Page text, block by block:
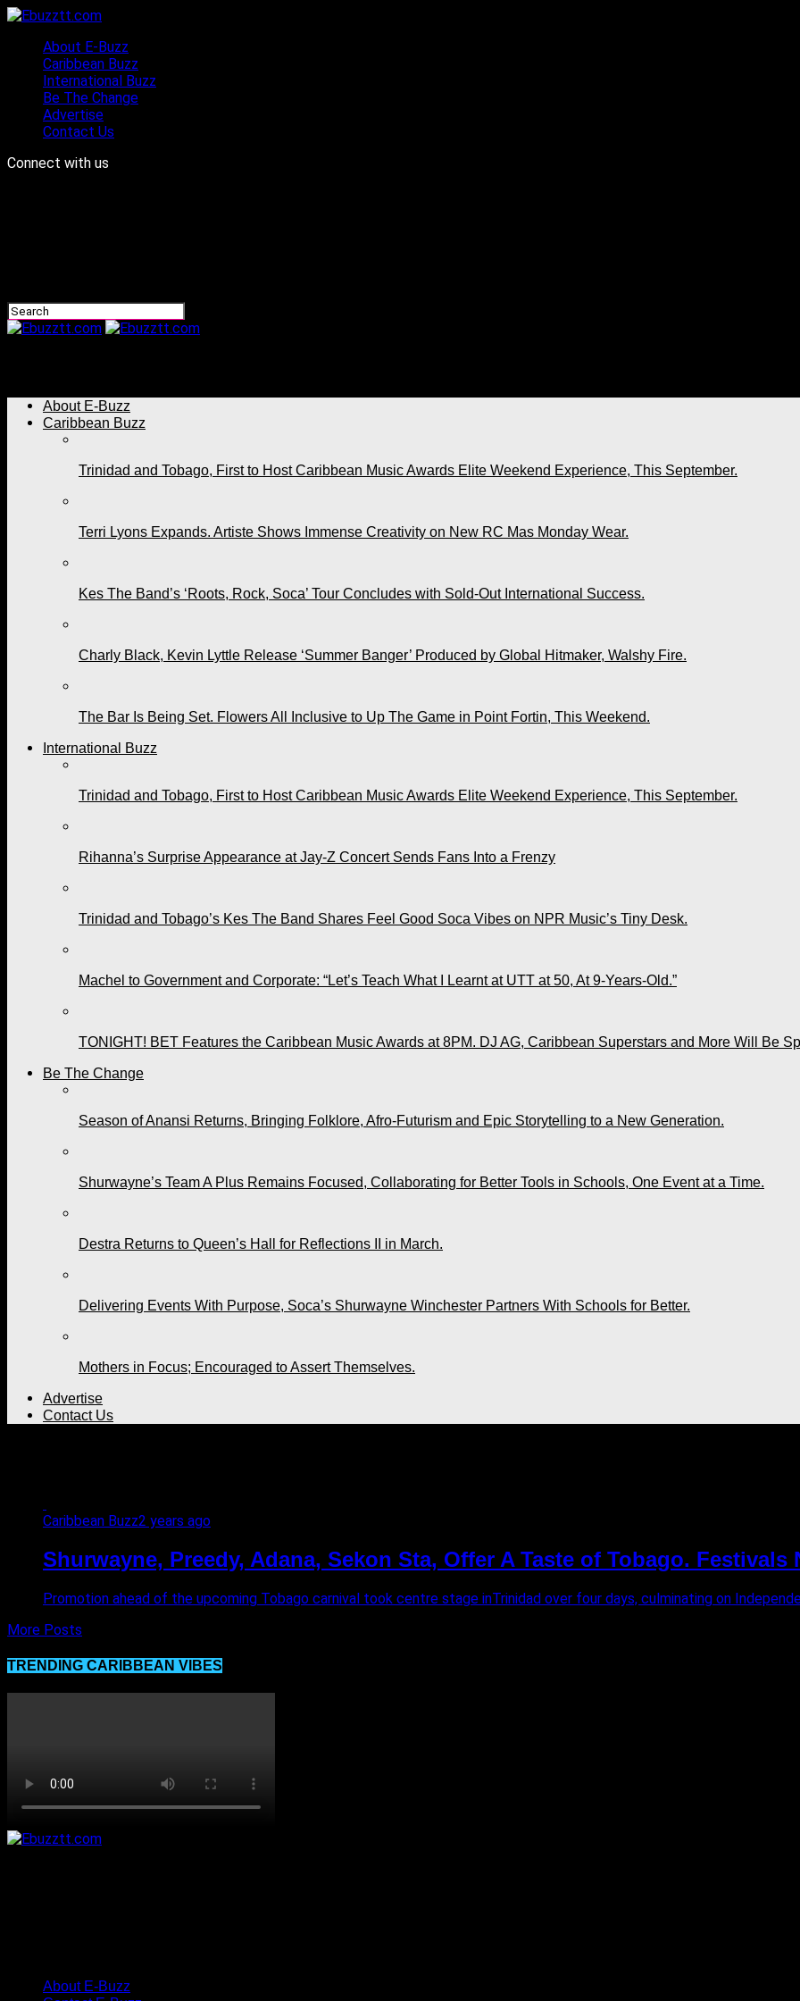
About E-Buzz
Caribbean Buzz
International Buzz
Be The Change
Advertise
Contact Us
Connect with us
About E-Buzz
Caribbean Buzz
Trinidad and Tobago, First to Host Caribbean Music Awards Elite Weekend Experience, This September.
Terri Lyons Expands. Artiste Shows Immense Creativity on New RC Mas Monday Wear.
Kes The Band’s ‘Roots, Rock, Soca’ Tour Concludes with Sold-Out International Success.
Charly Black, Kevin Lyttle Release ‘Summer Banger’ Produced by Global Hitmaker, Walshy Fire.
The Bar Is Being Set. Flowers All Inclusive to Up The Game in Point Fortin, This Weekend.
International Buzz
Trinidad and Tobago, First to Host Caribbean Music Awards Elite Weekend Experience, This September.
Rihanna’s Surprise Appearance at Jay-Z Concert Sends Fans Into a Frenzy
Trinidad and Tobago’s Kes The Band Shares Feel Good Soca Vibes on NPR Music’s Tiny Desk.
Machel to Government and Corporate: “Let’s Teach What I Learnt at UTT at 50, At 9-Years-Old.”
TONIGHT! BET Features the Caribbean Music Awards at 8PM. DJ AG, Caribbean Superstars and More Will Be
Be The Change
Season of Anansi Returns, Bringing Folklore, Afro-Futurism and Epic Storytelling to a New Generation.
Shurwayne’s Team A Plus Remains Focused, Collaborating for Better Tools in Schools, One Event at a Time.
Destra Returns to Queen’s Hall for Reflections II in March.
Delivering Events With Purpose, Soca’s Shurwayne Winchester Partners With Schools for Better.
Mothers in Focus; Encouraged to Assert Themselves.
Advertise
Contact Us
Caribbean Buzz2 years ago
Shurwayne, Preedy, Adana, Sekon Sta, Offer A Taste of Tobago. Festivals
Promotion ahead of the upcoming Tobago carnival took centre stage inTrinidad over four days, culminating on
More Posts
TRENDING CARIBBEAN VIBES
About E-Buzz